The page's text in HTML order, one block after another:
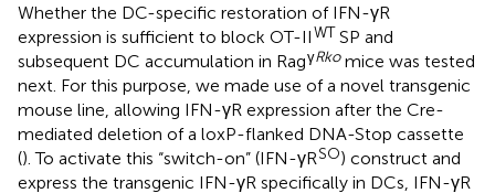
Whether the DC-specific restoration of IFN-γR
expression is sufficient to block OT-IIWT SP and
subsequent DC accumulation in RagγRkomice was tested
next. For this purpose, we made use of a novel transgenic
mouse line, allowing IFN-γR expression after the Cre-
mediated deletion of a loxP-flanked DNA-Stop cassette
(). To activate this “switch-on” (IFN-γRSO) construct and
express the transgenic IFN-γR specifically in DCs, IFN-γR